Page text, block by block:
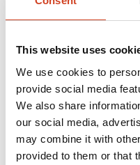
This website uses
We use cookies to
provide social media
We also share
our social media,
may combine it with
provided to them or that
relating to their base
Terrafame appealed the
Administrative Court
2025, the SAC issued
the waste rock
per year during the